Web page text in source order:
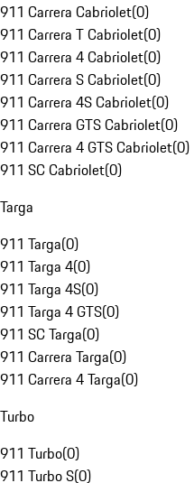
911 Carrera Cabriolet(0)
911 Carrera T Cabriolet(0)
911 Carrera 4 Cabriolet(0)
911 Carrera S Cabriolet(0)
911 Carrera 4S Cabriolet(0)
911 Carrera GTS Cabriolet(0)
911 Carrera 4 GTS Cabriolet(0)
911 SC Cabriolet(0)
Targa
911 Targa(0)
911 Targa 4(0)
911 Targa 4S(0)
911 Targa 4 GTS(0)
911 SC Targa(0)
911 Carrera Targa(0)
911 Carrera 4 Targa(0)
Turbo
911 Turbo(0)
911 Turbo S(0)